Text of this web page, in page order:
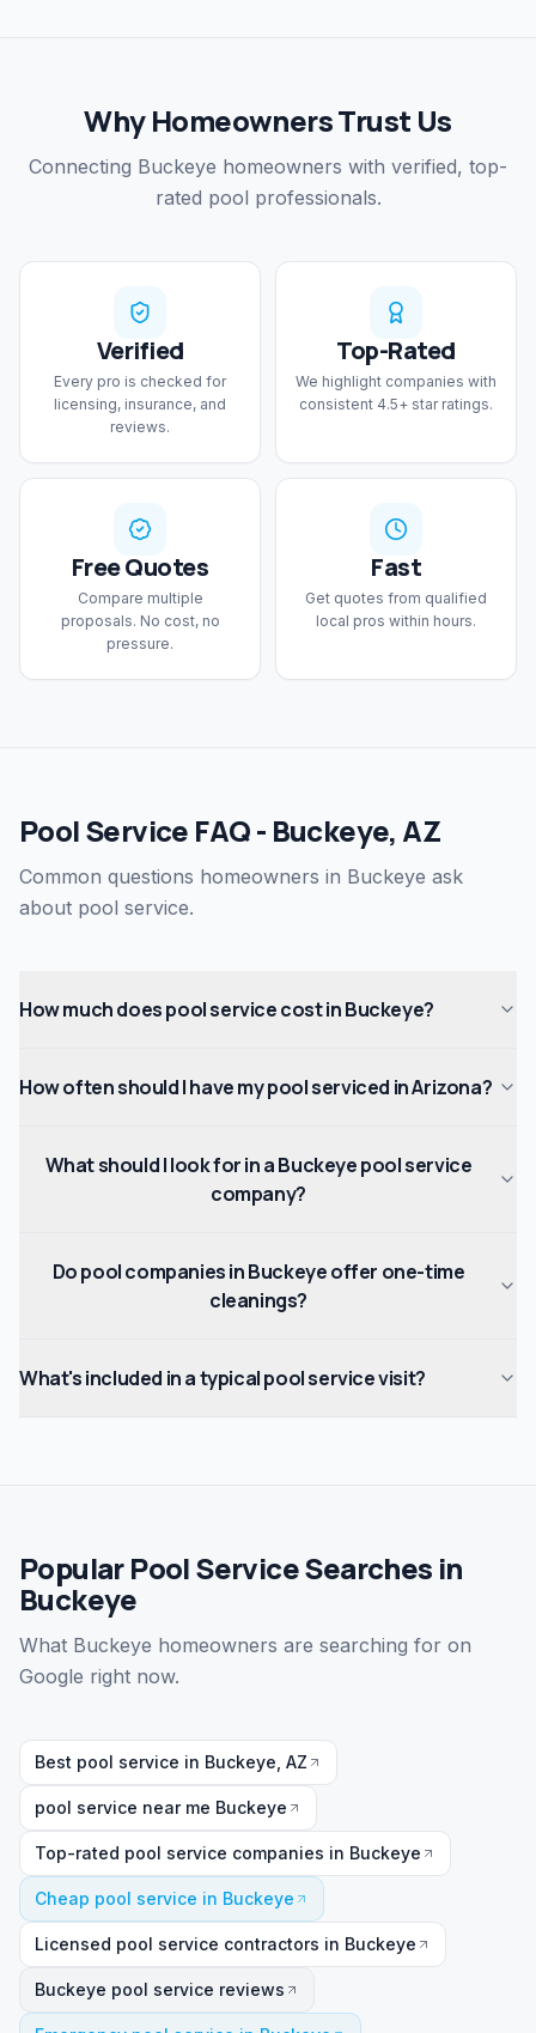
Why Homeowners Trust Us
Connecting Buckeye homeowners with verified, top-
rated pool professionals.
Verified
Every pro is checked for
licensing, insurance, and
reviews.
Top-Rated
We highlight companies with
consistent 4.5+ star ratings.
Free Quotes
Compare multiple
proposals. No cost, no
pressure.
Fast
Get quotes from qualified
local pros within hours.
Pool Service FAQ - Buckeye, AZ
Common questions homeowners in Buckeye ask
about pool service.
How much does pool service cost in Buckeye?
How often should I have my pool serviced in Arizona?
What should I look for in a Buckeye pool service
company?
Do pool companies in Buckeye offer one-time
cleanings?
What's included in a typical pool service visit?
Popular Pool Service Searches in
Buckeye
What Buckeye homeowners are searching for on
Google right now.
Best pool service in Buckeye, AZ
pool service near me Buckeye
Top-rated pool service companies in Buckeye
Cheap pool service in Buckeye
Licensed pool service contractors in Buckeye
Buckeye pool service reviews